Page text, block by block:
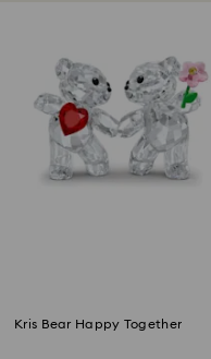
Kris Bear Happy Together